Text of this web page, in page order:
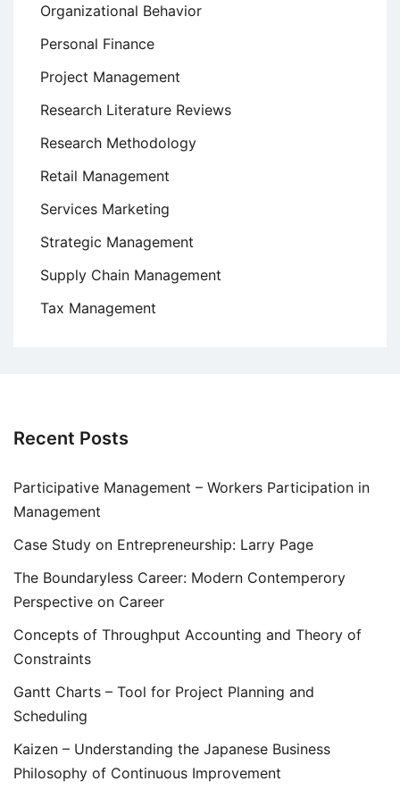
Organizational Behavior
Personal Finance
Project Management
Research Literature Reviews
Research Methodology
Retail Management
Services Marketing
Strategic Management
Supply Chain Management
Tax Management
Recent Posts
Participative Management – Workers Participation in
Management
Case Study on Entrepreneurship: Larry Page
The Boundaryless Career: Modern Contemperory
Perspective on Career
Concepts of Throughput Accounting and Theory of
Constraints
Gantt Charts – Tool for Project Planning and
Scheduling
Kaizen – Understanding the Japanese Business
Philosophy of Continuous Improvement